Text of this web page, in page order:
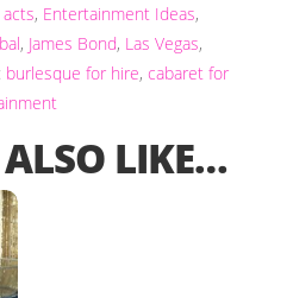
, Entertainment Ideas,
, James Bond, Las Vegas,
burlesque for hire, cabaret for
LIKE…